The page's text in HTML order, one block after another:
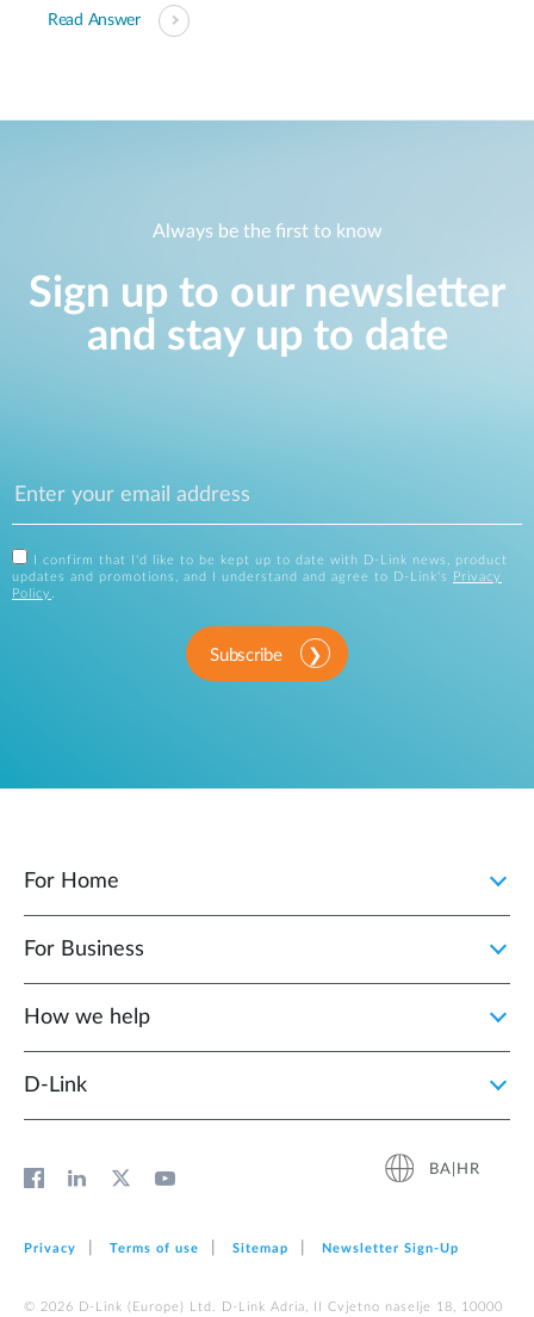
Read Answer
Always be the first to know
Sign up to our newsletter
and stay up to date
I confirm that I'd like to be kept up to date with D-Link news, product
updates and promotions, and I understand and agree to D-Link's
Privacy
Policy .
Subscribe
For Home
For Business
How we help
D‑Link
BA|HR
Privacy Terms of use Sitemap Newsletter Sign‑Up
© 2026 D‑Link (Europe) Ltd. D-Link Adria, II Cvjetno naselje 18, 10000